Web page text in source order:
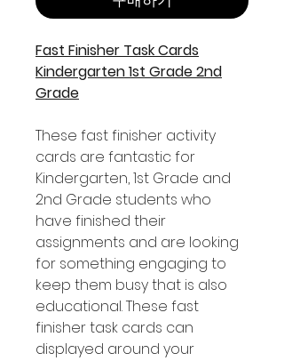
Fast Finisher Task Cards
Kindergarten 1st Grade 2nd
Grade
These fast finisher activity
cards are fantastic for
Kindergarten, 1st Grade and
2nd Grade students who
have finished their
assignments and are looking
for something engaging to
keep them busy that is also
educational. These fast
finisher task cards can
displayed around your